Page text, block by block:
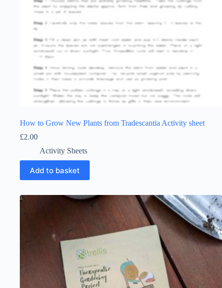
How to Grow New Plants from Tradescantia Activity sheet
£2.00
Activity Sheets
Add to basket